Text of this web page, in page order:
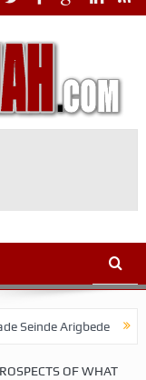
Arigbede ACSPN
OF WHAT